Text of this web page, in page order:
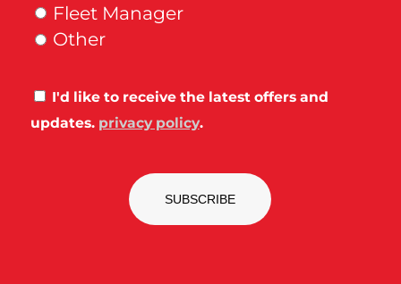
Fleet Manager
Other
Consent
I'd like to receive the latest offers and
updates. privacy policy.